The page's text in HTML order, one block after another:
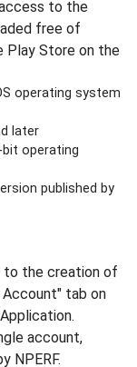
to the
free of
Play Store on the
operating system
later
operating
published by
to the creation of
Account" tab on
account,
NPERF.